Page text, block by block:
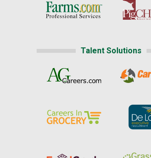
Talent Solutions